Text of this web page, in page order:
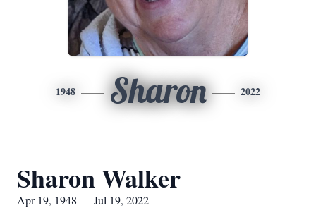
1948 Sharon 2022
Sharon Walker
Apr 19, 1948 — Jul 19, 2022